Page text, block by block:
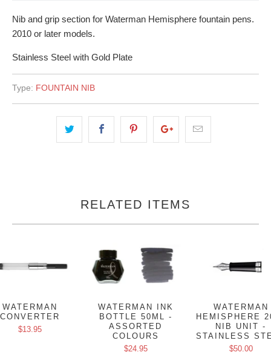
Nib and grip section for Waterman Hemisphere fountain pens.
2010 or later models.
Stainless Steel with Gold Plate
Type: FOUNTAIN NIB
RELATED ITEMS
WATERMAN
CONVERTER
$13.95
WATERMAN INK
BOTTLE 50ML -
ASSORTED
COLOURS
$24.95
WATERMAN
HEMISPHERE
NIB UNIT -
STAINLESS
$50.00